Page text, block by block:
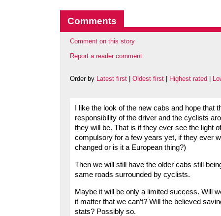
Comments
Comment on this story
Report a reader comment
Order by Latest first Oldest first Highest rated
I like the look of the new cabs and hope that
responsibility of the driver and the cyclists
they will be. That is if they ever see the light
compulsory for a few years yet, if they ever
changed or is it a European thing?)
Then we will still have the older cabs still
same roads surrounded by cyclists.
Maybe it will be only a limited success. Will
it matter that we can’t? Will the believed
stats? Possibly so.